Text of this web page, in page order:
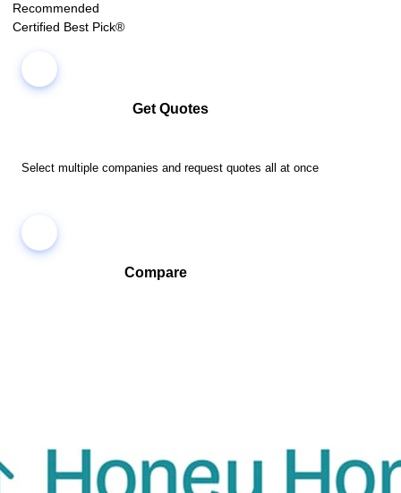
Recommended
Certified Best Pick®
Get Quotes
Select multiple companies and request quotes all at once
Compare